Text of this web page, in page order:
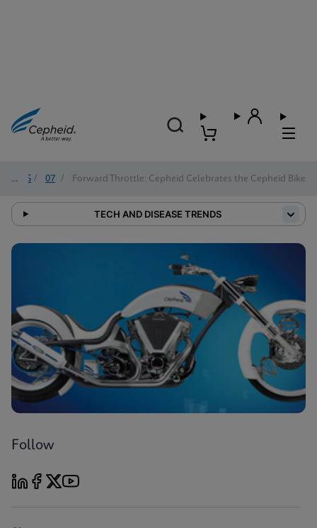
2025 / 07 / Forward Throttle: Cepheid Celebrates the Cepheid Bike
TECH AND DISEASE TRENDS
Follow